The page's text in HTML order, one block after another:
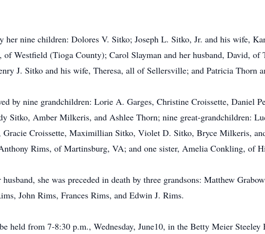
her nine children: Dolores V. Sitko; Joseph L. Sitko, Jr. and his wife,
of Westfield (Tioga County); Carol Slayman and her husband, David,
J. Sitko and his wife, Theresa, all of Sellersville; and Patricia Thorn
by nine grandchildren: Lorie A. Garges, Christine Croissette, Daniel
Sitko, Amber Milkeris, and Ashlee Thorn; nine great-grandchildren:
Gracie Croissette, Maximillian Sitko, Violet D. Sitko, Bryce Milkeris,
Rims, of Martinsburg, VA; and one sister, Amelia Conkling, of
she was preceded in death by three grandsons: Matthew
John Rims, Frances Rims, and Edwin J. Rims.
held from 7-8:30 p.m., Wednesday, June10, in the Betty Meier